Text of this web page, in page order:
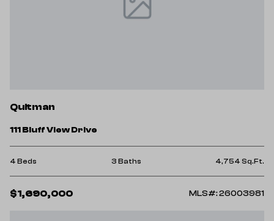
Quitman
111 Bluff View Drive
4 Beds 3 Baths 4,754 Sq.Ft.
$1,690,000 MLS#: 26003981